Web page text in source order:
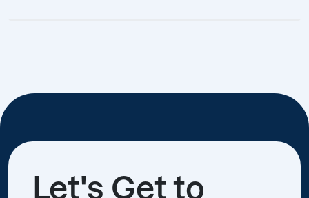
Let's Get to